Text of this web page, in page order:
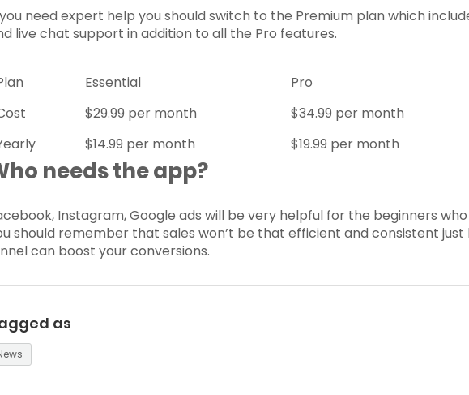
need expert help you should switch to the Premium plan which
live chat support in addition to all the Pro features.
Essential Pro
$29.99 per month $34.99 per month
$14.99 per month $19.99 per month
needs the app?
Instagram, Google ads will be very helpful for the beginners
should remember that sales won’t be that efficient and consistent just
can boost your conversions.
as